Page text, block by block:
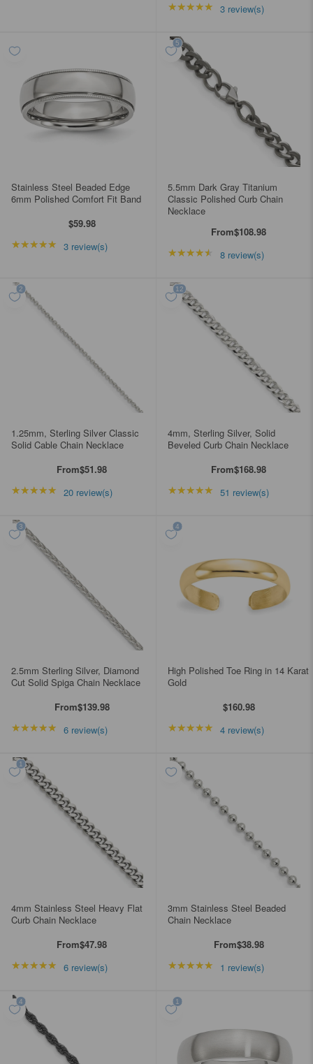
★★★★★ Rating: 5 out of 5
3 review(s)
Stainless Steel Beaded Edge
6mm Polished Comfort Fit Band
$59.98
★★★★★ Rating: 5 out of 5 stars
3 review(s)
5.5mm Dark Gray Titanium
Classic Polished Curb Chain
Necklace
From$108.98
★★★★★ Rating: 4.5 out of 5
8 review(s)
1.25mm, Sterling Silver Classic
Solid Cable Chain Necklace
From$51.98
★★★★★ Rating: 4.85 out of 5 stars
20 review(s)
4mm, Sterling Silver, Solid
Beveled Curb Chain Necklace
From$168.98
★★★★★ Rating: 4.98039 out
51 review(s)
2.5mm Sterling Silver, Diamond
Cut Solid Spiga Chain Necklace
From$139.98
★★★★★ Rating: 5 out of 5 stars
6 review(s)
High Polished Toe Ring in 14 Karat
Gold
$160.98
★★★★★ Rating: 5 out of 5
4 review(s)
4mm Stainless Steel Heavy Flat
Curb Chain Necklace
From$47.98
★★★★★ Rating: 5 out of 5 stars
6 review(s)
3mm Stainless Steel Beaded
Chain Necklace
From$38.98
★★★★★ Rating: 5 out of 5
1 review(s)